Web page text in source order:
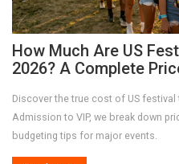
How Much Are US
2026? A Complete
Discover the true cost of US festival
Admission to VIP, we break down
budgeting tips for major events.